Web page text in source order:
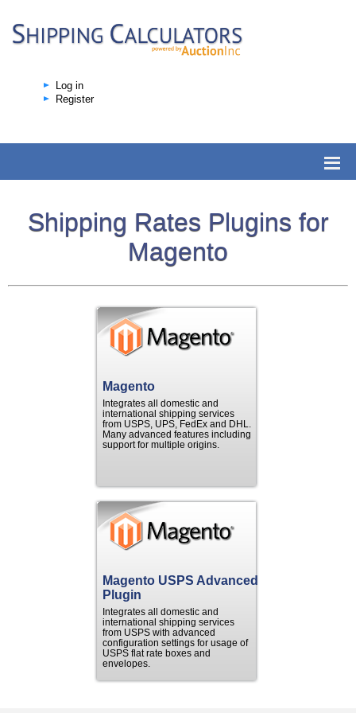
Log in
Register
Shipping Rates Plugins for
Magento
Magento
Integrates all domestic and
international shipping services
from USPS, UPS, FedEx and DHL.
Many advanced features including
support for multiple origins.
Magento USPS Advanced
Plugin
Integrates all domestic and
international shipping services
from USPS with advanced
configuration settings for usage of
USPS flat rate boxes and
envelopes.